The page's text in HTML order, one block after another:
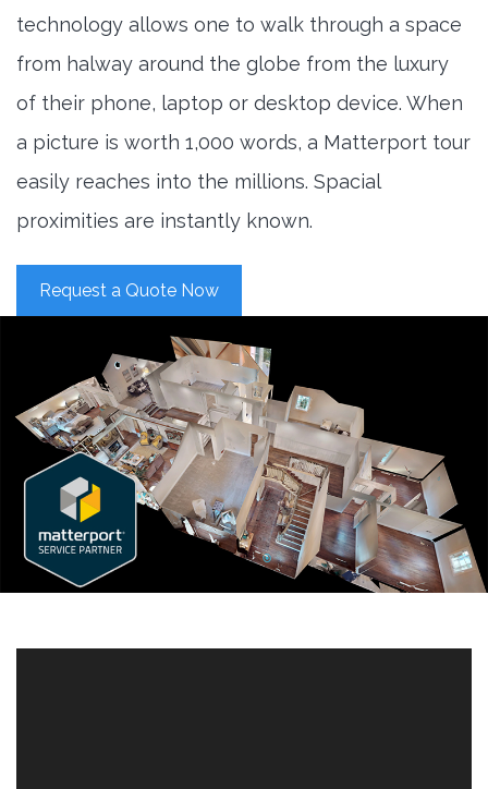
technology allows one to walk through a space
from halway around the globe from the luxury
of their phone, laptop or desktop device. When
a picture is worth 1,000 words, a Matterport tour
easily reaches into the millions. Spacial
proximities are instantly known.
Request a Quote Now